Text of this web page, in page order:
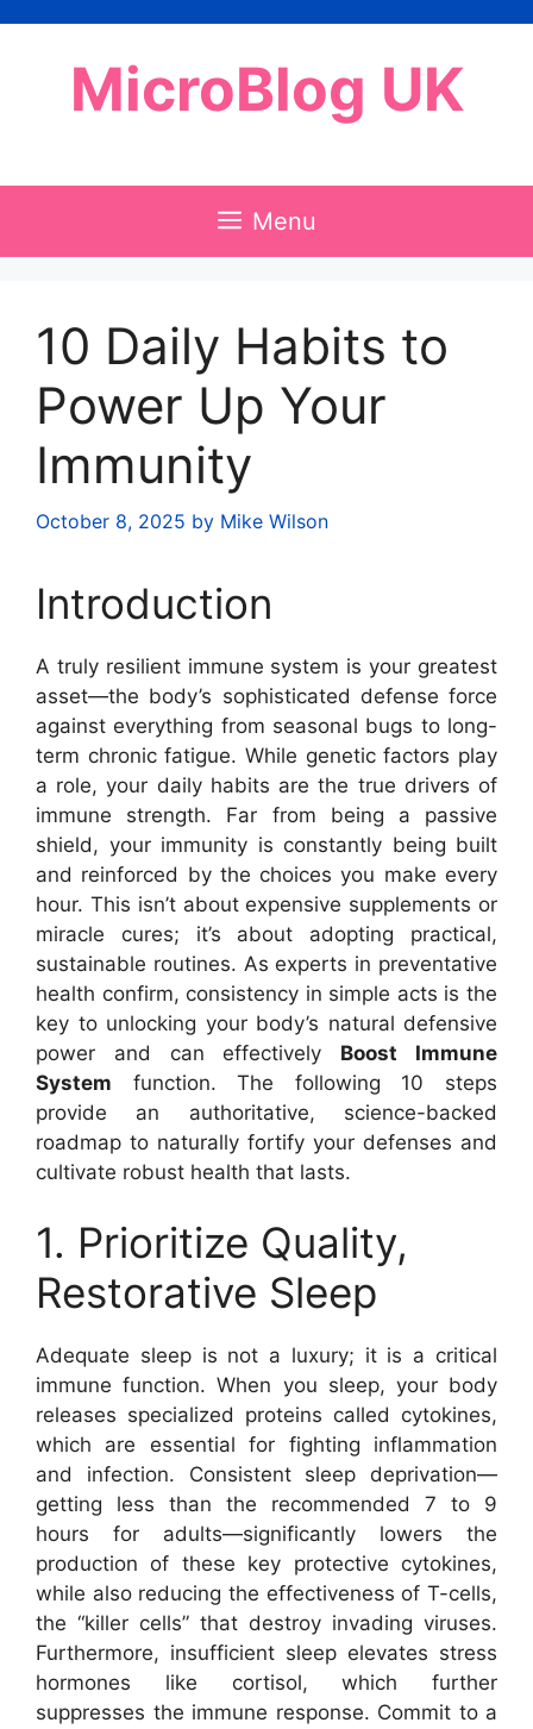
MicroBlog UK
Menu
10 Daily Habits to
Power Up Your
Immunity
October 8, 2025 by Mike Wilson
Introduction
A truly resilient immune system is your greatest
asset—the body’s sophisticated defense force
against everything from seasonal bugs to long-
term chronic fatigue. While genetic factors play
a role, your daily habits are the true drivers of
immune strength. Far from being a passive
shield, your immunity is constantly being built
and reinforced by the choices you make every
hour. This isn’t about expensive supplements or
miracle cures; it’s about adopting practical,
sustainable routines. As experts in preventative
health confirm, consistency in simple acts is the
key to unlocking your body’s natural defensive
power and can effectively Boost Immune
System function. The following 10 steps
provide an authoritative, science-backed
roadmap to naturally fortify your defenses and
cultivate robust health that lasts.
1. Prioritize Quality,
Restorative Sleep
Adequate sleep is not a luxury; it is a critical
immune function. When you sleep, your body
releases specialized proteins called cytokines,
which are essential for fighting inflammation
and infection. Consistent sleep deprivation—
getting less than the recommended 7 to 9
hours for adults—significantly lowers the
production of these key protective cytokines,
while also reducing the effectiveness of T-cells,
the “killer cells” that destroy invading viruses.
Furthermore, insufficient sleep elevates stress
hormones like cortisol, which further
suppresses the immune response. Commit to a